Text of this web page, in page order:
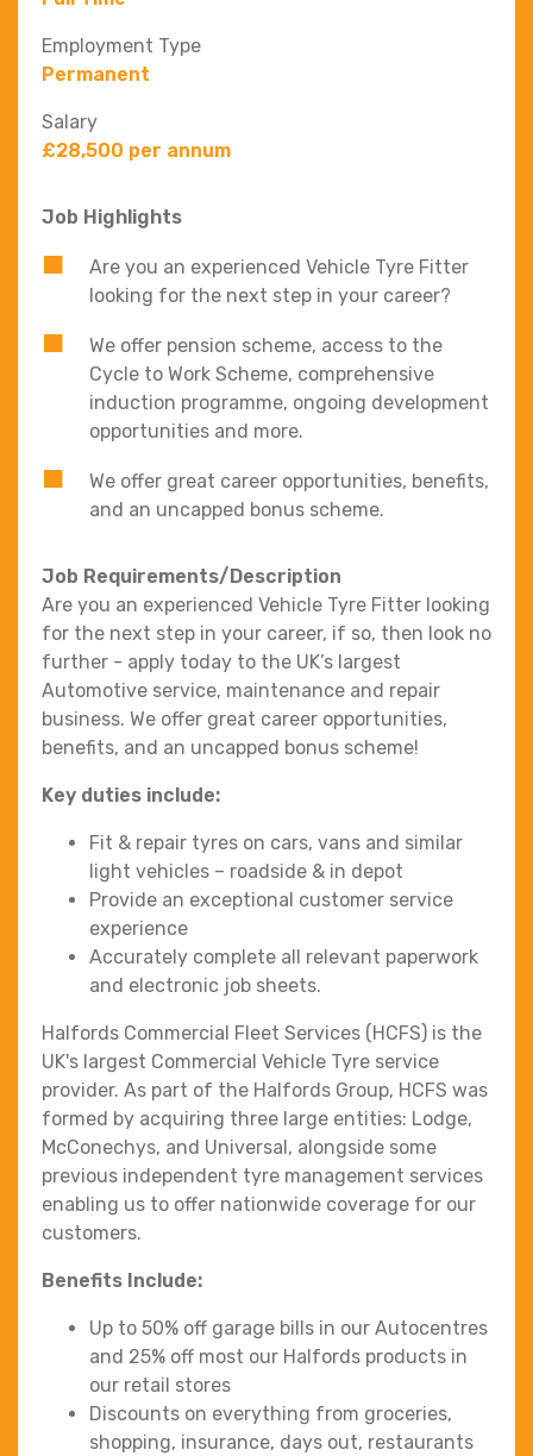
Employment Type
Permanent
Salary
£28,500 per annum
Job Highlights
Are you an experienced Vehicle Tyre Fitter
looking for the next step in your career?
We offer pension scheme, access to the
Cycle to Work Scheme, comprehensive
induction programme, ongoing development
opportunities and more.
We offer great career opportunities, benefits,
and an uncapped bonus scheme.
Job Requirements/Description
Are you an experienced Vehicle Tyre Fitter looking
for the next step in your career, if so, then look no
further - apply today to the UK’s largest
Automotive service, maintenance and repair
business. We offer great career opportunities,
benefits, and an uncapped bonus scheme!
Key duties include:
Fit & repair tyres on cars, vans and similar
light vehicles – roadside & in depot
Provide an exceptional customer service
experience
Accurately complete all relevant paperwork
and electronic job sheets.
Halfords Commercial Fleet Services (HCFS) is the
UK's largest Commercial Vehicle Tyre service
provider. As part of the Halfords Group, HCFS was
formed by acquiring three large entities: Lodge,
McConechys, and Universal, alongside some
previous independent tyre management services
enabling us to offer nationwide coverage for our
customers.
Benefits Include:
Up to 50% off garage bills in our Autocentres
and 25% off most our Halfords products in
our retail stores
Discounts on everything from groceries,
shopping, insurance, days out, restaurants